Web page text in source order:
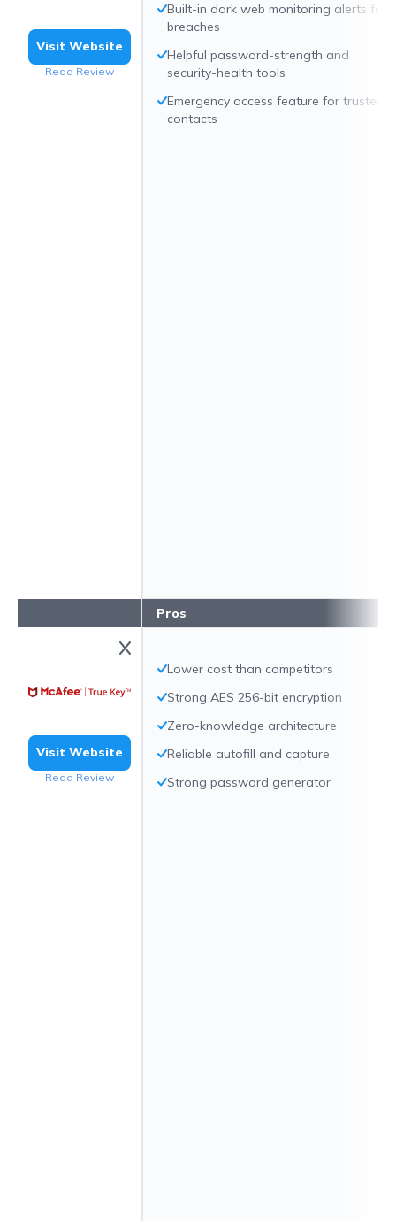
Visit Website
Read Review
Visit Website
Read Review
Built-in dark web monitoring alerts for
breaches
Helpful password-strength and
security-health tools
Emergency access feature for trusted
contacts
Pros
Lower cost than competitors
Strong AES 256-bit encryption
Zero-knowledge architecture
Reliable autofill and capture
Strong password generator